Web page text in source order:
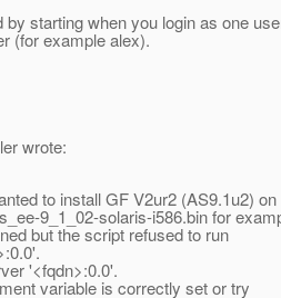
starting when you login as one
(for example alex).
wrote:
to install GF V2ur2 (AS9.1u2)
9_1_02-solaris-i586.bin for
but the script refused to run
'<fqdn>:0.0'.
variable is correctly set or try